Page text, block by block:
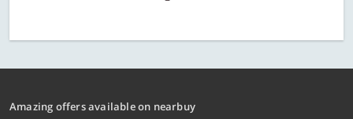
Amazing offers available on nearbuy